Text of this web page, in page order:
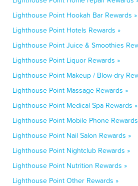
Lighthouse Point Hookah Bar Rewards »
Lighthouse Point Hotels Rewards »
Lighthouse Point Juice & Smoothies
Lighthouse Point Liquor Rewards »
Lighthouse Point Makeup / Blow-dry
Lighthouse Point Massage Rewards »
Lighthouse Point Medical Spa Rewards »
Lighthouse Point Mobile Phone
Lighthouse Point Nail Salon Rewards »
Lighthouse Point Nightclub Rewards »
Lighthouse Point Nutrition Rewards »
Lighthouse Point Other Rewards »